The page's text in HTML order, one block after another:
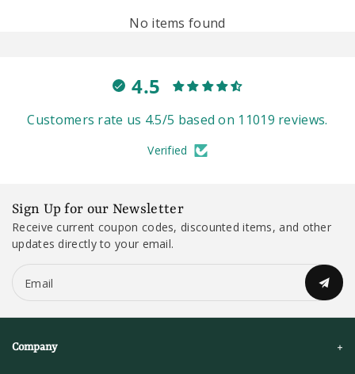
No items found
4.5
Customers rate us 4.5/5 based on 11019 reviews.
Verified
Sign Up for our Newsletter
Receive current coupon codes, discounted items, and other
updates directly to your email.
Email
Company